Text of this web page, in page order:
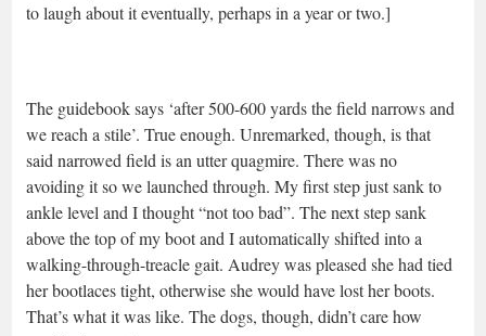
to laugh about it eventually, perhaps in a year or two.]
The guidebook says ‘after 500-600 yards the field narrows and
we reach a stile’. True enough. Unremarked, though, is that
said narrowed field is an utter quagmire. There was no
avoiding it so we launched through. My first step just sank to
ankle level and I thought “not too bad”. The next step sank
above the top of my boot and I automatically shifted into a
walking-through-treacle gait. Audrey was pleased she had tied
her bootlaces tight, otherwise she would have lost her boots.
That’s what it was like. The dogs, though, didn’t care how